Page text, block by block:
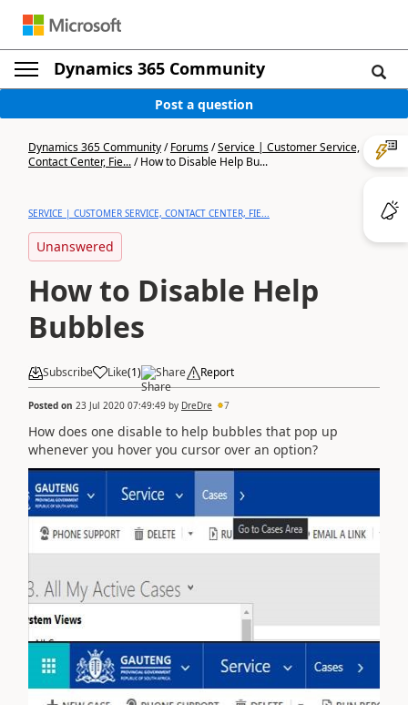
Dynamics 365 Community
Post a question
Dynamics 365 Community/Forums/Service | Customer Service,
Contact Center, Fie.../How to Disable Help Bu...
SERVICE | CUSTOMER SERVICE, CONTACT CENTER, FIE...
Unanswered
How to Disable Help
Bubbles
Subscribe Like(1) Share Report
Posted on 23 Jul 2020 07:49:49 by DreDre 7
How does one disable to help bubbles that pop up
whenever you hover you cursor over an option?